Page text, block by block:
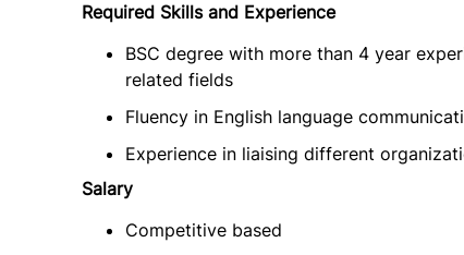
Required Skills and Experience
BSC degree with more than 4 year
related fields
Fluency in English language
Experience in liaising different
Salary
Competitive based